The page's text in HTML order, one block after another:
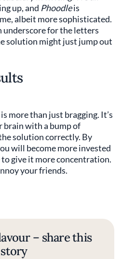
up, and Phoodleis
albeit more sophisticated.
underscore for the letters
solution might just jump out
more than just bragging. It’s
brain with a bump of
solution correctly. By
will become more invested
to give it more concentration.
your friends.
– share this
story